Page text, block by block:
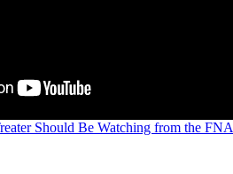
Should Be Watching from the FNA